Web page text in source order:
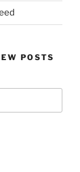
POSTS